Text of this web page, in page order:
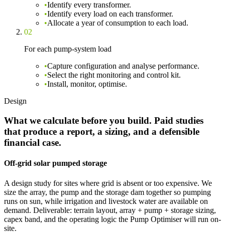
•Identify every transformer.
•Identify every load on each transformer.
•Allocate a year of consumption to each load.
02
For each pump-system load
•Capture configuration and analyse performance.
•Select the right monitoring and control kit.
•Install, monitor, optimise.
Design
What we calculate before you build. Paid studies
that produce a report, a sizing, and a defensible
financial case.
Off-grid solar pumped storage
A design study for sites where grid is absent or too expensive. We
size the array, the pump and the storage dam together so pumping
runs on sun, while irrigation and livestock water are available on
demand. Deliverable: terrain layout, array + pump + storage sizing,
capex band, and the operating logic the Pump Optimiser will run on-
site.